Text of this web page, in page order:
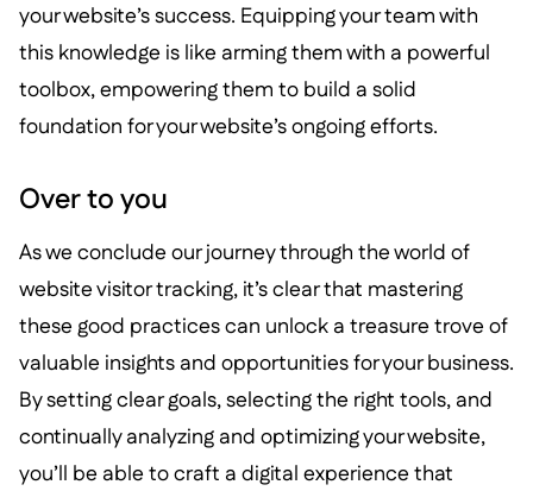
your website’s success. Equipping your team with
this knowledge is like arming them with a powerful
toolbox, empowering them to build a solid
foundation for your website’s ongoing efforts.
Over to you
As we conclude our journey through the world of
website visitor tracking, it’s clear that mastering
these good practices can unlock a treasure trove of
valuable insights and opportunities for your business.
By setting clear goals, selecting the right tools, and
continually analyzing and optimizing your website,
you’ll be able to craft a digital experience that